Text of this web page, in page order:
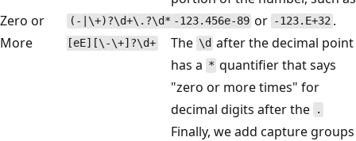
Zero or
More
(-|\+)?\d+\.?\d*
[eE][\-\+]?\d+
-123.456e-89 or -123.E+32 .
The \d after the decimal point
has a * quantifier that says
"zero or more times" for
decimal digits after the
.
Finally, we add capture groups